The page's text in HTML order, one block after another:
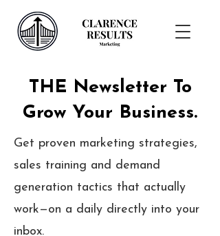
THE Newsletter To
Grow Your Business.
Get proven marketing strategies,
sales training and demand
generation tactics that actually
work—on a daily directly into your
inbox.